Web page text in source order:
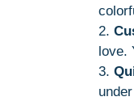
2.
love.
3.